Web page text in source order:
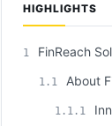
HIGHLIGHTS
1 FinReach
1.1 About
1.1.1